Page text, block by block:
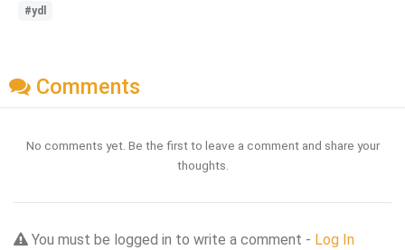
#ydl
Comments
No comments yet. Be the first to leave a comment and share your
thoughts.
You must be logged in to write a comment - Log In